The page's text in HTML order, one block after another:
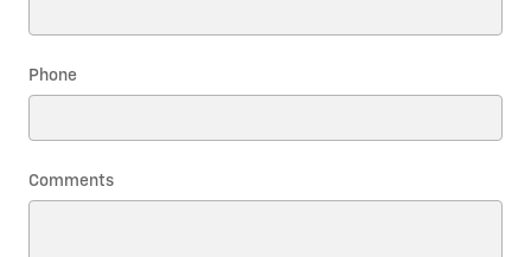
Phone
Comments